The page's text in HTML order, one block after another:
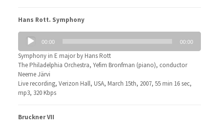
Hans Rott. Symphony
Audio
Player
00:00 00:00
Symphony in E major by Hans Rott
The Philadelphia Orchestra, Yefim Bronfman (piano), conductor
Neeme Järvi
Live recording, Verizon Hall, USA, March 15th, 2007, 55 min 16 sec,
mp3, 320 Kbps
Bruckner VII